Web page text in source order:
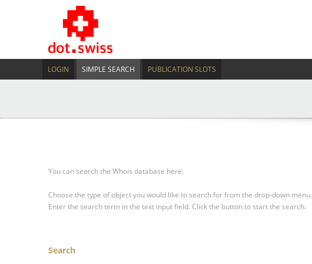
LOGIN SIMPLE SEARCH PUBLICATION SLOTS
You can search the Whois database here.
Choose the type of object you would like to search for from the drop-down menu.
Enter the search term in the text input field. Click the button to start the search.
Search